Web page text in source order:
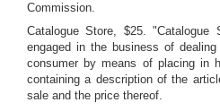
Commission.
Catalogue Store, $25. "Catalogue
engaged in the business of
consumer by means of placing in
containing a description of the
sale and the price thereof.